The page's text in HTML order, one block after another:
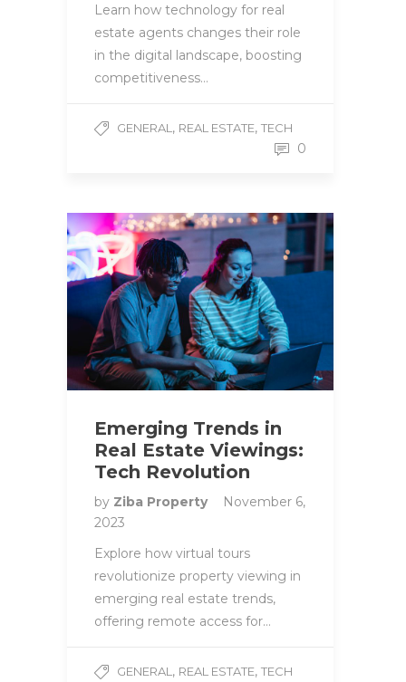
Learn how technology for real
estate agents changes their role
in the digital landscape, boosting
competitiveness…
GENERAL , REAL ESTATE, TECH
0
Emerging Trends in
Real Estate Viewings:
Tech Revolution
by Ziba Property
November 6,
2023
Explore how virtual tours
revolutionize property viewing in
emerging real estate trends,
offering remote access for…
GENERAL , REAL ESTATE, TECH